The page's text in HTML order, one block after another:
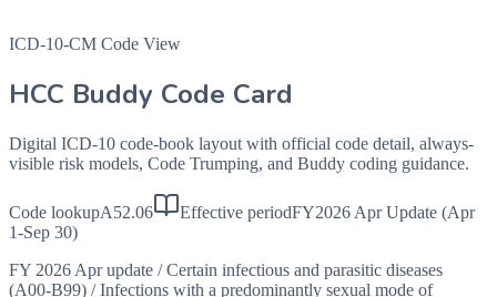
ICD-10-CM Code View
HCC Buddy Code Card
Digital ICD-10 code-book layout with official code detail, always-
visible risk models, Code Trumping, and Buddy coding guidance.
Code lookupA52.06 Effective periodFY2026 Apr Update (Apr
1-Sep 30)
FY 2026 Apr update / Certain infectious and parasitic diseases
(A00-B99) / Infections with a predominantly sexual mode of